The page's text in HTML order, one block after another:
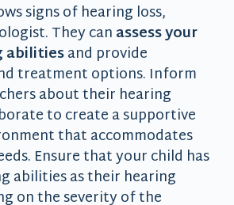
signs of hearing loss,
They canassess your
abilitiesand provide
treatment options. Inform
about their hearing
to create a supportive
that accommodates
Ensure that your child has
abilities as their hearing
on the severity of the